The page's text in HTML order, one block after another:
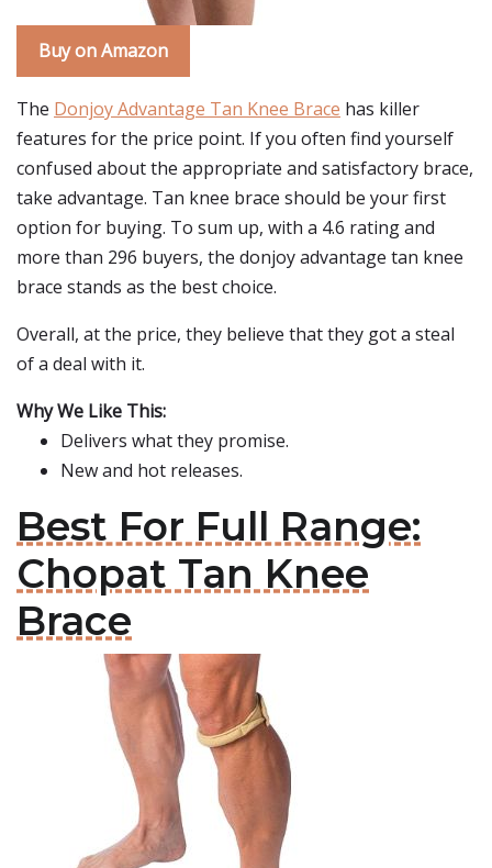
Buy on Amazon
The Donjoy Advantage Tan Knee Brace has killer
features for the price point. If you often find yourself
confused about the appropriate and satisfactory brace,
take advantage. Tan knee brace should be your first
option for buying. To sum up, with a 4.6 rating and
more than 296 buyers, the donjoy advantage tan knee
brace stands as the best choice.
Overall, at the price, they believe that they got a steal
of a deal with it.
Why We Like This:
Delivers what they promise.
New and hot releases.
Best For Full Range:
Chopat Tan Knee
Brace